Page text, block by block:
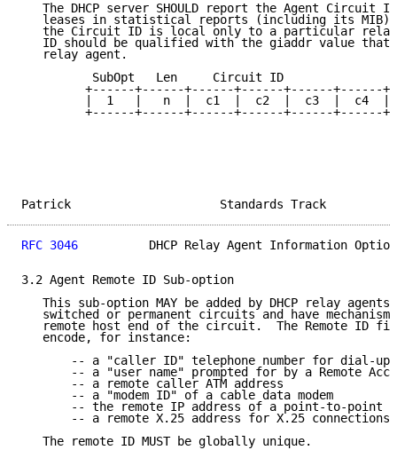
The DHCP server SHOULD report the Agent Circuit
leases in statistical reports (including its MIB)
the Circuit ID is local only to a particular
ID should be qualified with the giaddr value that
   relay agent.
          SubOpt   Len     Circuit ID
+------+------+------+------+------+------
|  1   |   n  |  c1  |  c2  |  c3  |  c4  |
+------+------+------+------+------+------
Patrick
RFC 3046
DHCP Relay Agent Information
3.2 Agent Remote ID Sub-option
This sub-option MAY be added by DHCP relay agents
switched or permanent circuits and have
remote host end of the circuit.  The Remote ID
   encode, for instance:
-- a "caller ID" telephone number for dial-up
-- a "user name" prompted for by a Remote
       -- a remote caller ATM address
       -- a "modem ID" of a cable data modem
-- the remote IP address of a point-to-point
       -- a remote X.25 address for X.25 connections
   The remote ID MUST be globally unique.